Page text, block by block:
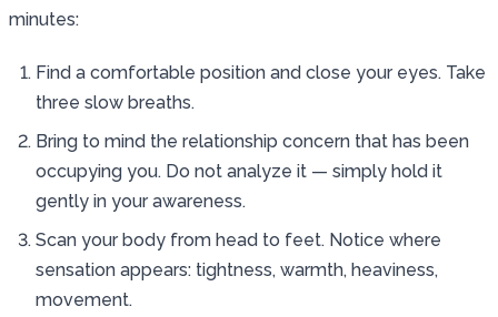
minutes:
Find a comfortable position and close your eyes. Take
three slow breaths.
Bring to mind the relationship concern that has been
occupying you. Do not analyze it — simply hold it
gently in your awareness.
Scan your body from head to feet. Notice where
sensation appears: tightness, warmth, heaviness,
movement.